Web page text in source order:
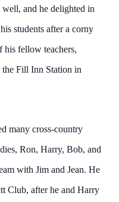
and he delighted in
students after a corny
his fellow teachers,
the Fill Inn Station in
many cross-country
Ron, Harry, Bob, and
with Jim and Jean. He
Club, after he and Harry